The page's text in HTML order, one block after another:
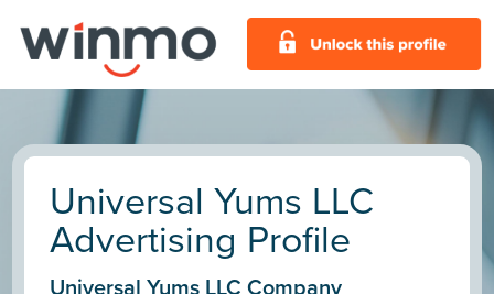
Universal Yums LLC
Advertising Profile
Universal Yums LLC Company